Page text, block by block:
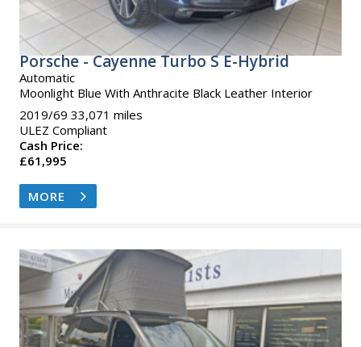
Porsche - Cayenne Turbo S E-Hybrid
Automatic
Moonlight Blue With Anthracite Black Leather Interior
2019/69 33,071 miles
ULEZ Compliant
Cash Price:
£61,995
MORE